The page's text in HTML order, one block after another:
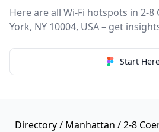
Here are all Wi-Fi hotspots in 2-8
York, NY 10004, USA – get
Start
Directory/ Manhattan / 2-8